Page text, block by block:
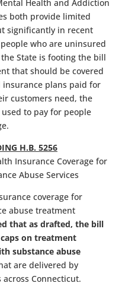
Health and Addiction
both provide limited
significantly in recent
who are uninsured
State is footing the bill
that should be covered
insurance plans paid for
customers need, the
to pay for people
H.B. 5256
Insurance Coverage for
Abuse Services
coverage for
abuse treatment
that as drafted, the bill
on treatment
substance abuse
are delivered by
Connecticut.